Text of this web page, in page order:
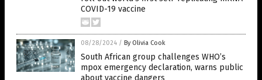
COVID-19 vaccine
08/28/2024 / By Olivia Cook
South African group challenges WHO’s
mpox emergency declaration, warns public
about vaccine dangers